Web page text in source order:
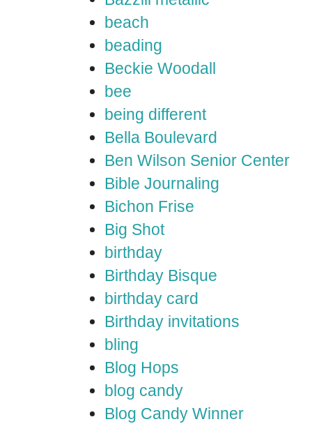
beach
beading
Beckie Woodall
bee
being different
Bella Boulevard
Ben Wilson Senior Center
Bible Journaling
Bichon Frise
Big Shot
birthday
Birthday Bisque
birthday card
Birthday invitations
bling
Blog Hops
blog candy
Blog Candy Winner